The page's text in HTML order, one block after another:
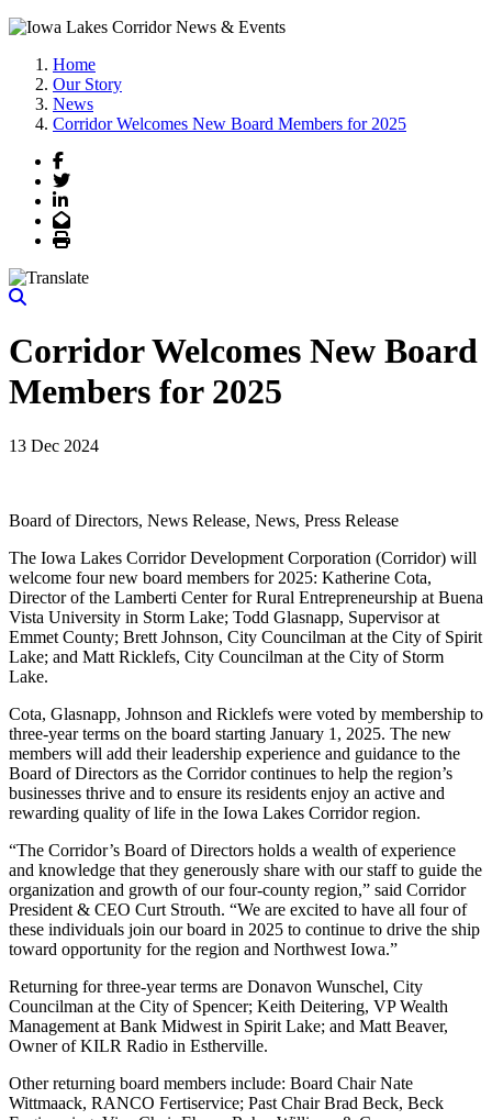
Home
Our Story
News
Corridor Welcomes New Board Members for 2025
Facebook
Twitter
LinkedIn
Email
Print
Corridor Welcomes New Board
Members for 2025
13 Dec 2024
Board of Directors, News Release, News, Press Release
The Iowa Lakes Corridor Development Corporation (Corridor) will
welcome four new board members for 2025: Katherine Cota,
Director of the Lamberti Center for Rural Entrepreneurship at Buena
Vista University in Storm Lake; Todd Glasnapp, Supervisor at
Emmet County; Brett Johnson, City Councilman at the City of Spirit
Lake; and Matt Ricklefs, City Councilman at the City of Storm
Lake.
Cota, Glasnapp, Johnson and Ricklefs were voted by membership to
three-year terms on the board starting January 1, 2025. The new
members will add their leadership experience and guidance to the
Board of Directors as the Corridor continues to help the region’s
businesses thrive and to ensure its residents enjoy an active and
rewarding quality of life in the Iowa Lakes Corridor region.
“The Corridor’s Board of Directors holds a wealth of experience
and knowledge that they generously share with our staff to guide the
organization and growth of our four-county region,” said Corridor
President & CEO Curt Strouth. “We are excited to have all four of
these individuals join our board in 2025 to continue to drive the ship
toward opportunity for the region and Northwest Iowa.”
Returning for three-year terms are Donavon Wunschel, City
Councilman at the City of Spencer; Keith Deitering, VP Wealth
Management at Bank Midwest in Spirit Lake; and Matt Beaver,
Owner of KILR Radio in Estherville.
Other returning board members include: Board Chair Nate
Wittmaack, RANCO Fertiservice; Past Chair Brad Beck, Beck